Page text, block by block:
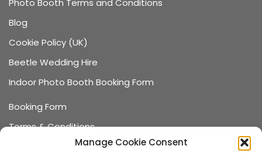
Manage Cookie Consent
Photo Booth Terms and Conditions
Blog
Cookie Policy (UK)
Beetle Wedding Hire
Indoor Photo Booth Booking Form
Booking Form
Terms & Conditions
Data Protection